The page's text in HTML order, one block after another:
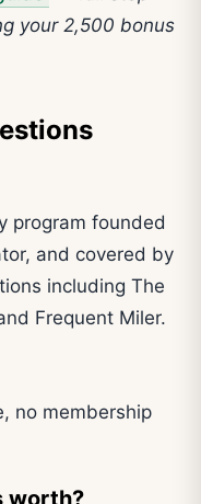
your 2,500 bonus
program founded
and covered by
including The
Frequent Miler.
no membership
worth?